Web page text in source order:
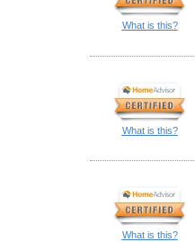
What is this?
What is this?
What is this?